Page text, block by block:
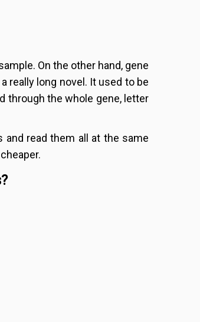
On the other hand, gene
really long novel. It used to be
through the whole gene, letter
read them all at the same